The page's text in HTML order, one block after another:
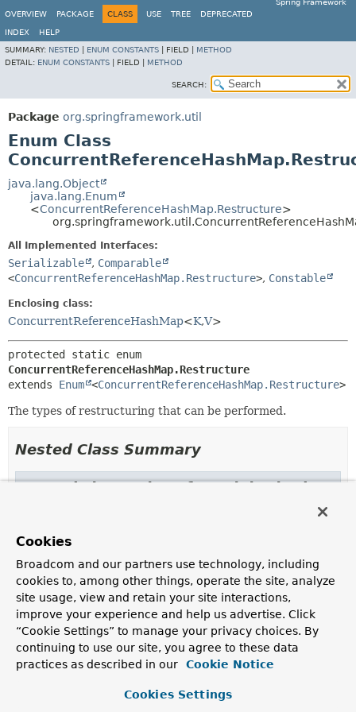
Spring Framework
OVERVIEW
PACKAGE CLASS USE TREE DEPRECATED
INDEX
HELP
SUMMARY: NESTED ENUM CONSTANTS FIELD | METHOD
DETAIL: ENUM CONSTANTS FIELD | METHOD
SEARCH:
Package org.springframework.util
Enum Class
java.lang.Object
java.lang.Enum
<ConcurrentReferenceHashMap.Restructure>
All Implemented Interfaces:
Serializable , Comparable
<ConcurrentReferenceHashMap.Restructure>, Constable
Enclosing class:
ConcurrentReferenceHashMap<K,V>
ConcurrentReferenceHashMap.Restructure
extends Enum <ConcurrentReferenceHashMap.Restructure>
The types of restructuring that can be performed.
Nested Class Summary
Nested classes/interfaces inherited
Enum.EnumDesc
Enum Constant Summary
Enum Constants
Enum Constant
Cookies
Broadcom and our partners use technology, including
cookies to, among other things, operate the site, analyze
site usage, view and retain your site interactions,
improve your experience and help us advertise. Click
“Cookie Settings” to manage your privacy choices. By
continuing to use our site, you agree to these data
practices as described in our
Cookie Notice
Cookies Settings